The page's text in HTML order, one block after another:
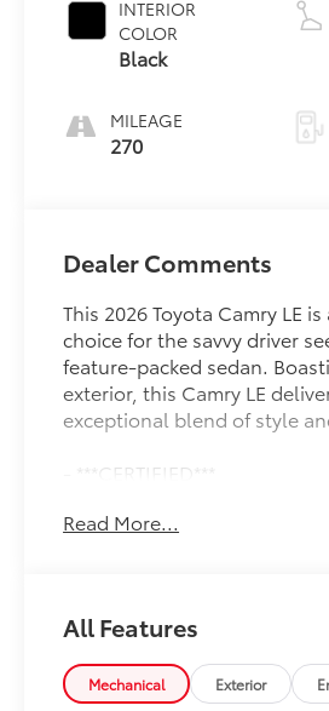
INTERIOR
COLOR
Black
MILEAGE
270
Dealer Comments
This 2026 Toyota Camry LE
choice for the savvy driver
feature-packed sedan.
exterior, this Camry LE
exceptional blend of style
- ***CERTIFIED***
- ***LOCAL TRADE IN***
Beyond its striking good
is equipped with a host of
to enhance your driving
Read More...
All Features
Mechanical Exterior